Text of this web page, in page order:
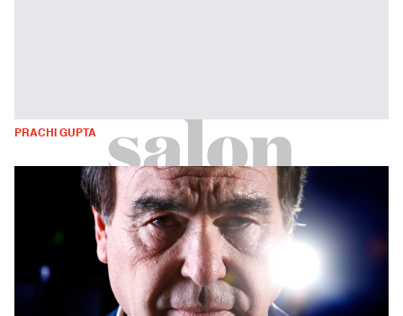
PRACHI GUPTA